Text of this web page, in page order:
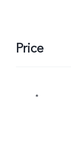
Price
*